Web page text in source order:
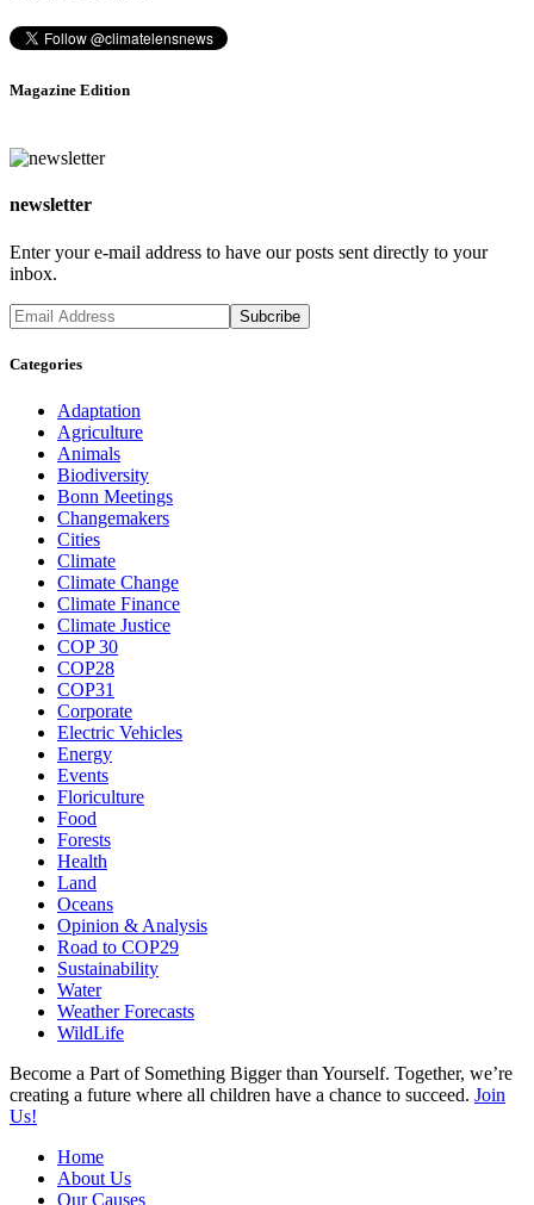
Magazine Edition
newsletter
Enter your e-mail address to have our posts sent directly to your
inbox.
Categories
Adaptation
Agriculture
Animals
Biodiversity
Bonn Meetings
Changemakers
Cities
Climate
Climate Change
Climate Finance
Climate Justice
COP 30
COP28
COP31
Corporate
Electric Vehicles
Energy
Events
Floriculture
Food
Forests
Health
Land
Oceans
Opinion & Analysis
Road to COP29
Sustainability
Water
Weather Forecasts
WildLife
Become a Part of Something Bigger than Yourself. Together, we’re
creating a future where all children have a chance to succeed. Join
Us!
Home
About Us
Our Causes